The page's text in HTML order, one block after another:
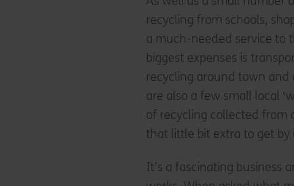
recycling from schools,
a much-needed service to
biggest expenses is
recycling around town and
are also a few small local
of recycling collected from
that little bit extra to get by
It’s a fascinating business